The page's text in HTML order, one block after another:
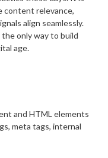
content relevance,
align seamlessly.
only way to build
age.
and HTML elements
meta tags, internal